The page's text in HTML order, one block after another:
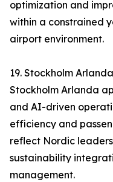
optimization and
within a constrained
airport environment.
19. Stockholm
Stockholm Arlanda
and AI-driven
efficiency and
reflect Nordic
sustainability
management.